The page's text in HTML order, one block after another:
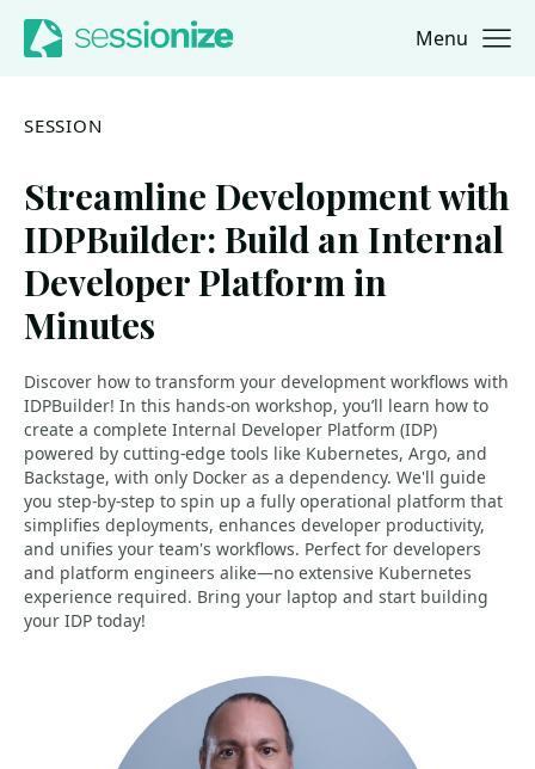
Jump to navigation
Jump to content Menu
SESSION
Streamline Development with
IDPBuilder: Build an Internal
Developer Platform in
Minutes
Discover how to transform your development workflows with
IDPBuilder! In this hands-on workshop, you’ll learn how to
create a complete Internal Developer Platform (IDP)
powered by cutting-edge tools like Kubernetes, Argo, and
Backstage, with only Docker as a dependency. We'll guide
you step-by-step to spin up a fully operational platform that
simplifies deployments, enhances developer productivity,
and unifies your team's workflows. Perfect for developers
and platform engineers alike—no extensive Kubernetes
experience required. Bring your laptop and start building
your IDP today!